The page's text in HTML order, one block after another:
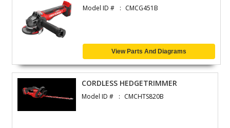
Model ID # CMCG451B
View Parts And Diagrams
CORDLESS HEDGETRIMMER
Model ID # CMCHTS820B